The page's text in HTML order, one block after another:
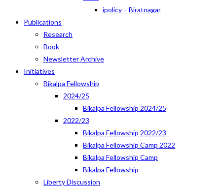
ipolicy – Biratnagar
Publications
Research
Book
Newsletter Archive
Initiatives
Bikalpa Fellowship
2024/25
Bikalpa Fellowship 2024/25
2022/23
Bikalpa Fellowship 2022/23
Bikalpa Fellowship Camp 2022
Bikalpa Fellowship Camp
Bikalpa Fellowship
Liberty Discussion